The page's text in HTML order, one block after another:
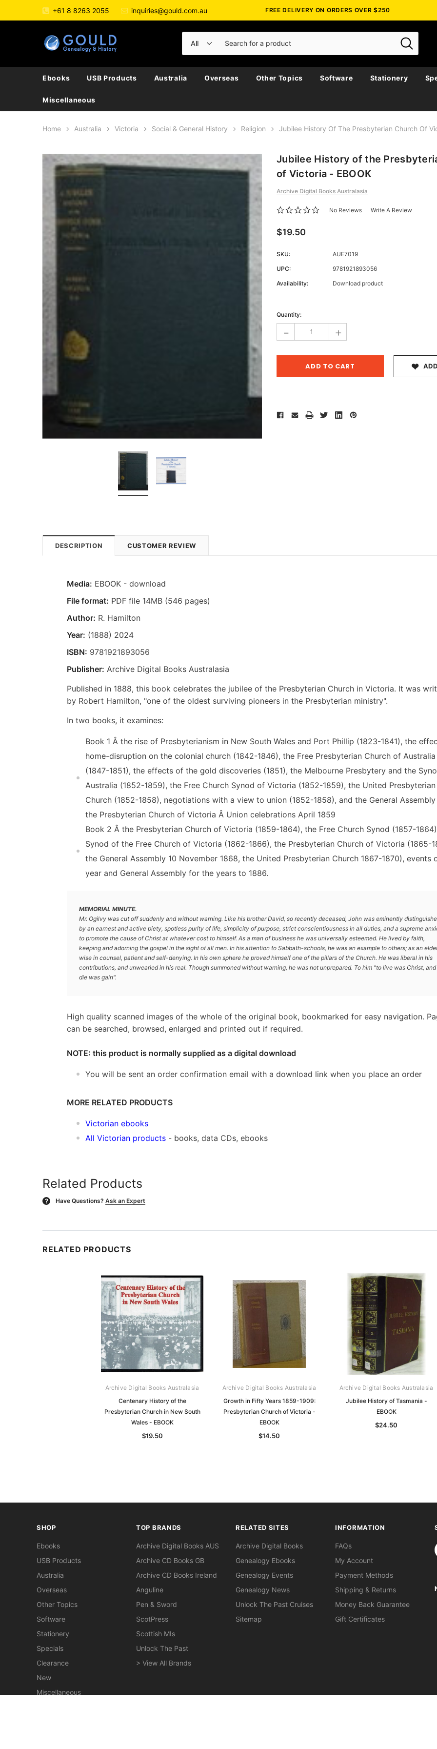
+61 8 8263 2055 inquiries@gould.com.au FREE DELIVERY ON ORDERS OVER $250
Ebooks USB Products Australia Overseas Other Topics Software Stationery
Miscellaneous
Home Australia Victoria Social & General History Religion Jubilee History Of The Presbyterian Church Of
Jubilee History of the
of Victoria - EBOOK
Archive Digital Books Australasia
No Reviews Write A Review
$19.50
SKU:
AUE7019
UPC:
9781921893056
Availability:
Download product
Stock:
Quantity:
- +
DESCRIPTION CUSTOMER REVIEW
Media: EBOOK - download
File format: PDF file 14MB (546 pages)
Author: R. Hamilton
Year: (1888) 2024
ISBN: 9781921893056
Publisher: Archive Digital Books Australasia
Published in 1888, this book celebrates the jubilee of the Presbyterian Church in Victoria. It was
by Robert Hamilton, "one of the oldest surviving pioneers in the Presbyterian ministry".
In two books, it examines:
Book 1 Â the rise of Presbyterianism in New South Wales and Port Phillip (1823-1841), the
home-disruption on the colonial church (1842-1846), the Free Presbyterian Church of Australia
(1847-1851), the effects of the gold discoveries (1851), the Melbourne Presbytery and the
Australia (1852-1859), the Free Church Synod of Victoria (1852-1859), the United Presbyterian
Church (1852-1858), negotiations with a view to union (1852-1858), and the General
the Presbyterian Church of Victoria Â Union celebrations April 1859
Book 2 Â the Presbyterian Church of Victoria (1859-1864), the Free Church Synod (1857-
Synod of the Free Church of Victoria (1862-1866), the Presbyterian Church of Victoria (1865-
the General Assembly 10 November 1868, the United Presbyterian Church 1867-1870), events
year and General Assembly for the years to 1886.
MEMORIAL MINUTE.
Mr. Ogilvy was cut off suddenly and without warning. Like his brother David, so recently deceased, John was eminently
by an earnest and active piety, spotless purity of life, simplicity of purpose, strict conscientiousness in all duties, and a supreme
to promote the cause of Christ at whatever cost to himself. As a man of business he was universally esteemed. He lived by faith,
keeping and adorning the gospel in the sight of all men. In his attention to Sabbath-schools, he was an example to others; as an
wise in counsel, patient and self-denying. In his own sphere he proved himself one of the pillars of the Church. He was liberal in his
contributions, and unwearied in his real. Though summoned without warning, he was not unprepared. To him "to live was Christ,
die was gain".
High quality scanned images of the whole of the original book, bookmarked for easy navigation.
can be searched, browsed, enlarged and printed out if required.
NOTE: this product is normally supplied as a digital download
You will be sent an order confirmation email with a download link when you place an order
MORE RELATED PRODUCTS
Victorian ebooks
All Victorian products - books, data CDs, ebooks
Related Products
? Have Questions? Ask an Expert
RELATED PRODUCTS
Archive Digital Books Australasia
Centenary History of the
Presbyterian Church in New South
Wales - EBOOK
$19.50
Archive Digital Books Australasia
Growth in Fifty Years 1859-1909:
Presbyterian Church of Victoria -
EBOOK
$14.50
Archive Digital Books Australasia
Jubilee History of Tasmania -
EBOOK
$24.50
SHOP
Ebooks
USB Products
Australia
Overseas
Other Topics
Software
Stationery
Specials
Clearance
New
Miscellaneous
TOP BRANDS
Archive Digital Books AUS
Archive CD Books GB
Archive CD Books Ireland
Anguline
Pen & Sword
ScotPress
Scottish MIs
Unlock The Past
> View All Brands
RELATED SITES
Archive Digital Books
Genealogy Ebooks
Genealogy Events
Genealogy News
Unlock The Past Cruises
Sitemap
INFORMATION
FAQs
My Account
Payment Methods
Shipping & Returns
Money Back Guarantee
Gift Certificates